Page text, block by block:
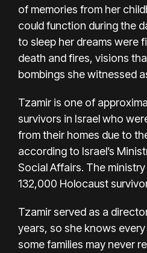
of memories from her
could function during the
to sleep her dreams were
death and fires, visions
bombings she witnessed
Tzamir is one of
survivors in Israel who
from their homes due to
according to Israel’s
Social Affairs. The
132,000 Holocaust
Tzamir served as a
years, so she knows
some families may never